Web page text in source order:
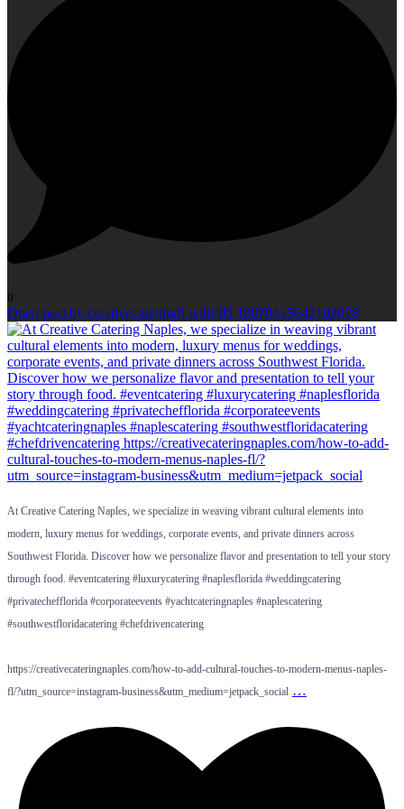
0
Open post by creativecateringfl with ID 18070415642102028
At Creative Catering Naples, we specialize in weaving vibrant cultural elements into
modern, luxury menus for weddings, corporate events, and private dinners across
Southwest Florida. Discover how we personalize flavor and presentation to tell your story
through food. #eventcatering #luxurycatering #naplesflorida #weddingcatering
#privatechefflorida #corporateevents #yachtcateringnaples #naplescatering
#southwestfloridacatering #chefdrivencatering
https://creativecateringnaples.com/how-to-add-cultural-touches-to-modern-menus-naples-
fl/?utm_source=instagram-business&utm_medium=jetpack_social …